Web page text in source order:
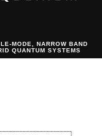
MODE, NARROW BAND
QUANTUM SYSTEMS